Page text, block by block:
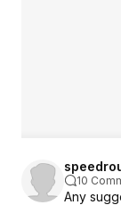
10
Any